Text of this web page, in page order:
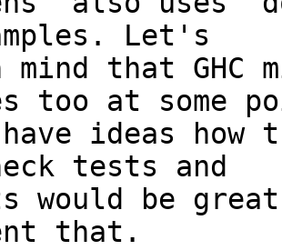
Let's
mind that GHC
too at some
ideas how
tests and
would be
that.